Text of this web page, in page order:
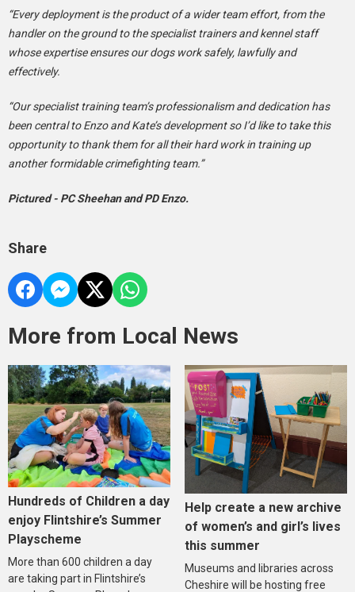
“Every deployment is the product of a wider team effort, from the
handler on the ground to the specialist trainers and kennel staff
whose expertise ensures our dogs work safely, lawfully and
effectively.
“Our specialist training team’s professionalism and dedication has
been central to Enzo and Kate’s development so I’d like to take this
opportunity to thank them for all their hard work in training up
another formidable crimefighting team.”
Pictured - PC Sheehan and PD Enzo.
Share
More from Local News
Hundreds of Children a day
enjoy Flintshire’s Summer
Playscheme
More than 600 children a day
are taking part in Flintshire’s
Help create a new archive
of women’s and girl’s lives
this summer
Museums and libraries across
Cheshire will be hosting free